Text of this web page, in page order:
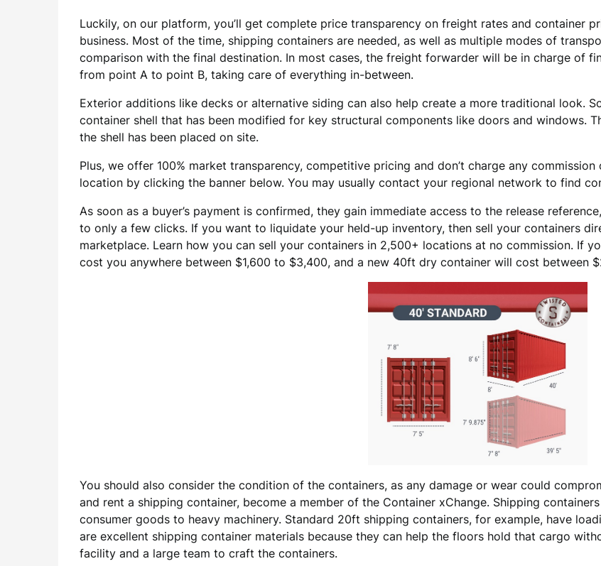
Luckily, on our platform, you’ll get complete price transparency on freight rates and container
business. Most of the time, shipping containers are needed, as well as multiple modes of
comparison with the final destination. In most cases, the freight forwarder will be in charge of
from point A to point B, taking care of everything in-between.
Exterior additions like decks or alternative siding can also help create a more traditional look.
container shell that has been modified for key structural components like doors and windows.
the shell has been placed on site.
Plus, we offer 100% market transparency, competitive pricing and don’t charge any
location by clicking the banner below. You may usually contact your regional network to find
As soon as a buyer’s payment is confirmed, they gain immediate access to the release
to only a few clicks. If you want to liquidate your held-up inventory, then sell your containers
marketplace. Learn how you can sell your containers in 2,500+ locations at no commission. If
cost you anywhere between $1,600 to $3,400, and a new 40ft dry container will cost between
You should also consider the condition of the containers, as any damage or wear could
and rent a shipping container, become a member of the Container xChange. Shipping
consumer goods to heavy machinery. Standard 20ft shipping containers, for example, have
are excellent shipping container materials because they can help the floors hold that cargo
facility and a large team to craft the containers.